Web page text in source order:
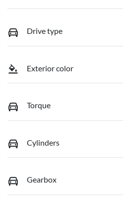
Drive type
Exterior color
Torque
Cylinders
Gearbox